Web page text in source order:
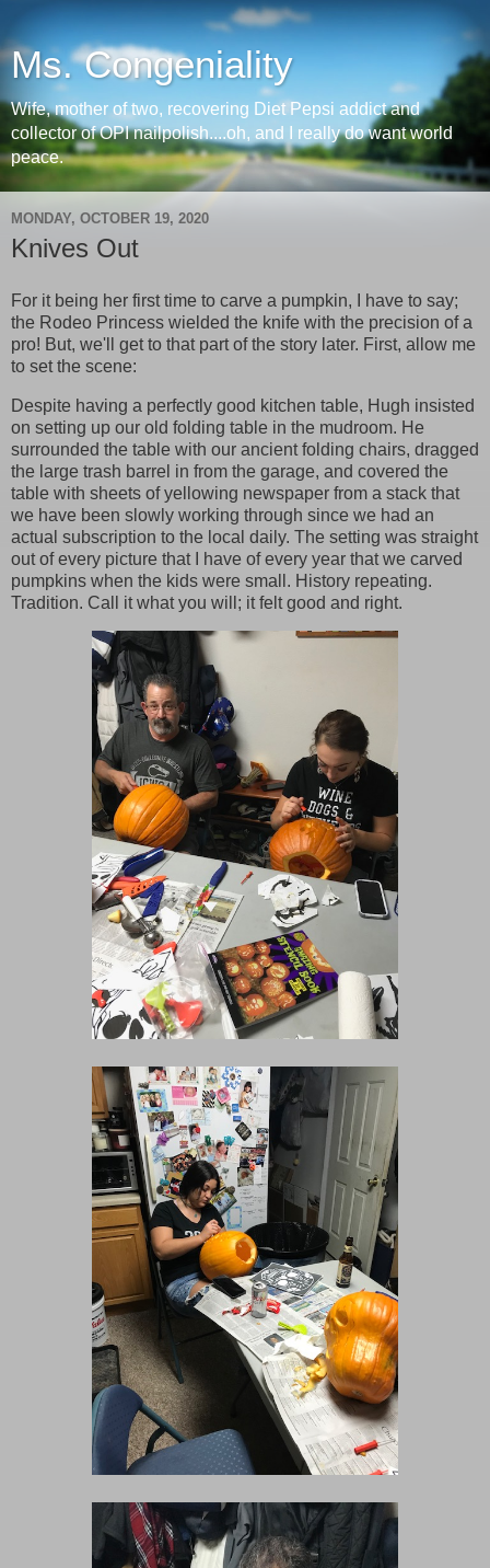
Ms. Congeniality
Wife, mother of two, recovering Diet Pepsi addict and
collector of OPI nailpolish....oh, and I really do want world
peace.
MONDAY, OCTOBER 19, 2020
Knives Out
For it being her first time to carve a pumpkin, I have to say;
the Rodeo Princess wielded the knife with the precision of a
pro! But, we'll get to that part of the story later. First, allow me
to set the scene:
Despite having a perfectly good kitchen table, Hugh insisted
on setting up our old folding table in the mudroom. He
surrounded the table with our ancient folding chairs, dragged
the large trash barrel in from the garage, and covered the
table with sheets of yellowing newspaper from a stack that
we have been slowly working through since we had an
actual subscription to the local daily. The setting was straight
out of every picture that I have of every year that we carved
pumpkins when the kids were small. History repeating.
Tradition. Call it what you will; it felt good and right.